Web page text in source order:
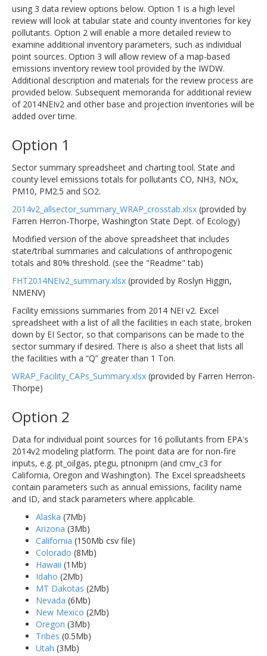
using 3 data review options below. Option 1 is a high level
review will look at tabular state and county inventories for key
pollutants. Option 2 will enable a more detailed review to
examine additional inventory parameters, such as individual
point sources. Option 3 will allow review of a map-based
emissions inventory review tool provided by the IWDW.
Additional description and materials for the review process are
provided below. Subsequent memoranda for additional review
of 2014NEIv2 and other base and projection inventories will be
added over time.
Option 1
Sector summary spreadsheet and charting tool. State and
county level emissions totals for pollutants CO, NH3, NOx,
PM10, PM2.5 and SO2.
2014v2_allsector_summary_WRAP_crosstab.xlsx (provided by
Farren Herron-Thorpe, Washington State Dept. of Ecology)
Modified version of the above spreadsheet that includes
state/tribal summaries and calculations of anthropogenic
totals and 80% threshold. (see the "Readme" tab)
FHT2014NEIv2_summary.xlsx (provided by Roslyn Higgin,
NMENV)
Facility emissions summaries from 2014 NEI v2. Excel
spreadsheet with a list of all the facilities in each state, broken
down by EI Sector, so that comparisons can be made to the
sector summary if desired. There is also a sheet that lists all
the facilities with a “Q” greater than 1 Ton.
WRAP_Facility_CAPs_Summary.xlsx (provided by Farren Herron-
Thorpe)
Option 2
Data for individual point sources for 16 pollutants from EPA's
2014v2 modeling platform. The point data are for non-fire
inputs, e.g. pt_oilgas, ptegu, ptnonipm (and cmv_c3 for
California, Oregon and Washington). The Excel spreadsheets
contain parameters such as annual emissions, facility name
and ID, and stack parameters where applicable.
Alaska (7Mb)
Arizona (3Mb)
California (150Mb csv file)
Colorado (8Mb)
Hawaii (1Mb)
Idaho (2Mb)
MT Dakotas (2Mb)
Nevada (6Mb)
New Mexico (2Mb)
Oregon (3Mb)
Tribes (0.5Mb)
Utah (3Mb)